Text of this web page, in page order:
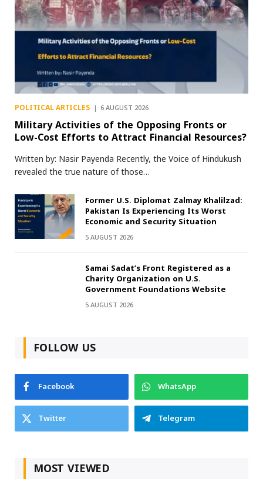
POLITICAL ARTICLES 6 AUGUST 2026
Military Activities of the Opposing Fronts or
Low-Cost Efforts to Attract Financial Resources?
Written by: Nasir Payenda Recently, the Voice of Hindukush
revealed the true nature of those…
Former U.S. Diplomat Zalmay Khalilzad:
Pakistan Is Experiencing Its Worst
Economic and Security Situation
5 AUGUST 2026
Samai Sadat’s Front Registered as a
Charity Organization on U.S.
Government Foundations Website
5 AUGUST 2026
FOLLOW US
Facebook
WhatsApp
Twitter
Telegram
MOST VIEWED